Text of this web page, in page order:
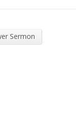
Sermon